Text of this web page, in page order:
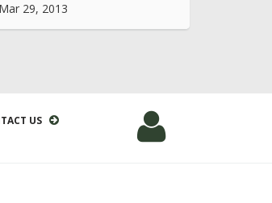
Mar 29, 2013
US